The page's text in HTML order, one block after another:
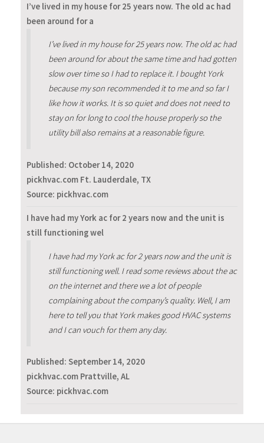
I’ve lived in my house for 25 years now. The old ac had
been around for a
I’ve lived in my house for 25 years now. The old ac had
been around for about the same time and had gotten
slow over time so I had to replace it. I bought York
because my son recommended it to me and so far I
like how it works. It is so quiet and does not need to
stay on for long to cool the house properly so the
utility bill also remains at a reasonable figure.
Published: October 14, 2020
pickhvac.com Ft. Lauderdale, TX
Source: pickhvac.com
I have had my York ac for 2 years now and the unit is
still functioning wel
I have had my York ac for 2 years now and the unit is
still functioning well. I read some reviews about the ac
on the internet and there we a lot of people
complaining about the company’s quality. Well, I am
here to tell you that York makes good HVAC systems
and I can vouch for them any day.
Published: September 14, 2020
pickhvac.com Prattville, AL
Source: pickhvac.com